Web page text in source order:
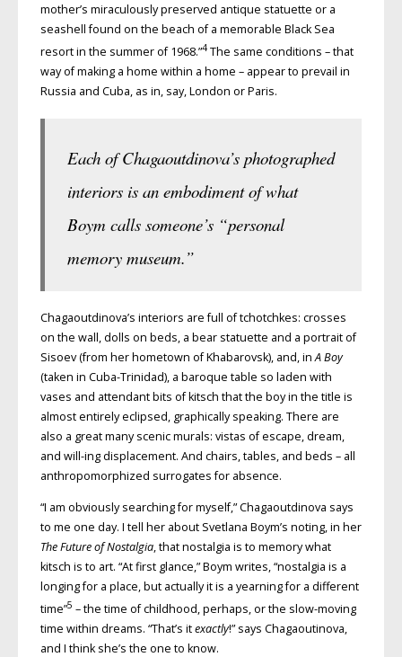
mother’s miraculously preserved antique statuette or a
seashell found on the beach of a memorable Black Sea
resort in the summer of 1968.”4The same conditions – that
way of making a home within a home – appear to prevail in
Russia and Cuba, as in, say, London or Paris.
Each of Chagaoutdinova’s photographed
interiors is an embodiment of what
Boym calls someone’s “personal
memory museum.”
Chagaoutdinova’s interiors are full of tchotchkes: crosses
on the wall, dolls on beds, a bear statuette and a portrait of
Sisoev (from her hometown of Khabarovsk), and, inA Boy
(taken in Cuba-Trinidad), a baroque table so laden with
vases and attendant bits of kitsch that the boy in the title is
almost entirely eclipsed, graphically speaking. There are
also a great many scenic murals: vistas of escape, dream,
and will-ing displacement. And chairs, tables, and beds – all
anthropomorphized surrogates for absence.
“I am obviously searching for myself,” Chagaoutdinova says
to me one day. I tell her about Svetlana Boym’s noting, in her
The Future of Nostalgia, that nostalgia is to memory what
kitsch is to art. “At first glance,” Boym writes, “nostalgia is a
longing for a place, but actually it is a yearning for a different
time”5 – the time of childhood, perhaps, or the slow-moving
time within dreams. “That’s itexactly!” says Chagaoutinova,
and I think she’s the one to know.